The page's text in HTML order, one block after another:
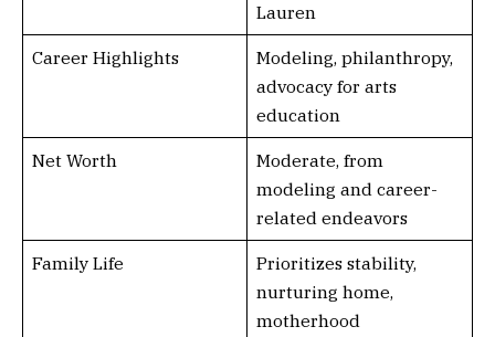
Lauren
Career Highlights
Modeling, philanthropy,
advocacy for arts
education
Net Worth
Moderate, from
modeling and career-
related endeavors
Family Life
Prioritizes stability,
nurturing home,
motherhood